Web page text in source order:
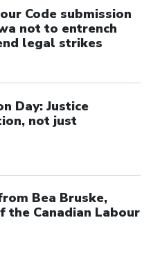
Code submission
not to entrench
legal strikes
Day: Justice
not just
Bea Bruske,
the Canadian Labour